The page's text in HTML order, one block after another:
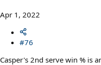
Apr 1, 2022
#76
Casper's 2nd serve win % is